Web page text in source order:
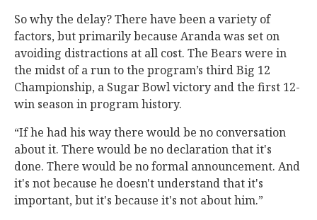
So why the delay? There have been a variety of
factors, but primarily because Aranda was set on
avoiding distractions at all cost. The Bears were in
the midst of a run to the program’s third Big 12
Championship, a Sugar Bowl victory and the first 12-
win season in program history.
“If he had his way there would be no conversation
about it. There would be no declaration that it's
done. There would be no formal announcement. And
it's not because he doesn't understand that it's
important, but it's because it's not about him.”